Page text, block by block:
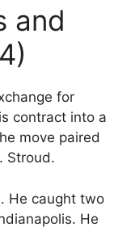
and
for
contract into a
move paired
Stroud.
He caught two
He